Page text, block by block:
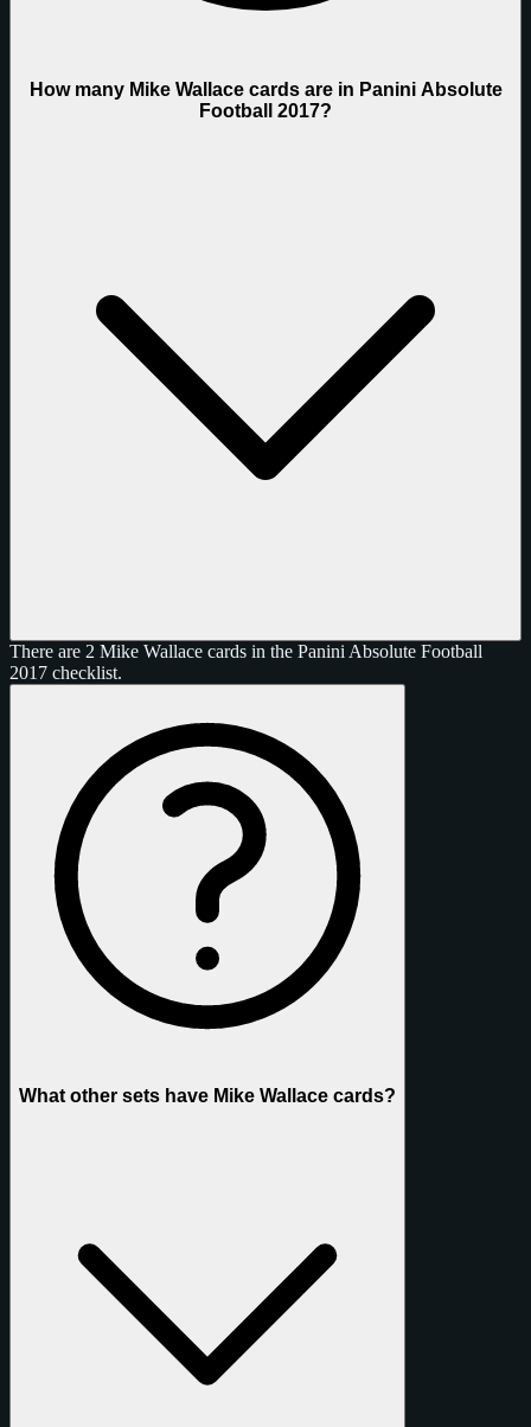
How many Mike Wallace cards are in Panini Absolute
Football 2017?
There are 2 Mike Wallace cards in the Panini Absolute Football
2017 checklist.
What other sets have Mike Wallace cards?